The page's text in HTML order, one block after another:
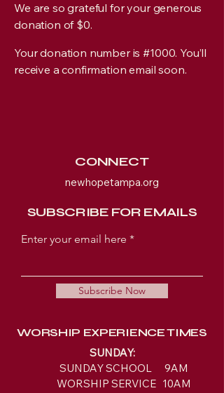
We are so grateful for your generous
donation of $0.
Your donation number is #1000. You’ll
receive a confirmation email soon.
CONNECT
newhopetampa.org
SUBSCRIBE FOR EMAILS
Enter your email here
Subscribe Now
WORSHIP EXPERIENCE TIMES
SUNDAY:
SUNDAY SCHOOL 9AM
WORSHIP SERVICE 10AM